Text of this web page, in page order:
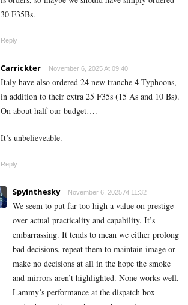
30 F35Bs.
Reply
Carrickter November 6, 2025 At 09:40
Italy have also ordered 24 new tranche 4 Typhoons,
in addition to their extra 25 F35s (15 As and 10 Bs).
On about half our budget….
It’s unbelieveable.
Reply
Spyinthesky November 6, 2025 At 11:32
We seem to put far too high a value on prestige
over actual practicality and capability. It’s
embarrassing. It tends to mean we either prolong
bad decisions, repeat them to maintain image or
make no decisions at all in the hope the smoke
and mirrors aren’t highlighted. None works well.
Lammy’s performance at the dispatch box